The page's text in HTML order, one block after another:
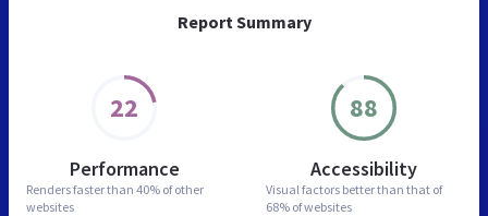
Report Summary
22
Performance
Renders faster than 40% of other
websites
88
Accessibility
Visual factors better than that of
68% of websites